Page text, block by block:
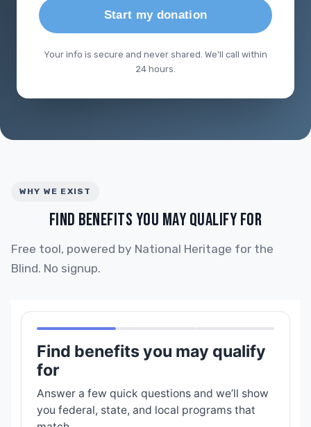
Start my donation
Your info is secure and never shared. We'll call within
24 hours.
WHY WE EXIST
FIND BENEFITS YOU MAY QUALIFY FOR
Free tool, powered by National Heritage for the
Blind. No signup.